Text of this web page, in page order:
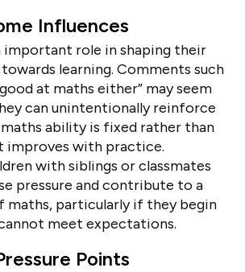
Influences
important role in shaping their
learning. Comments such
at maths either” may seem
can unintentionally reinforce
ability is fixed rather than
improves with practice.
with siblings or classmates
pressure and contribute to a
maths, particularly if they begin
meet expectations.
Points